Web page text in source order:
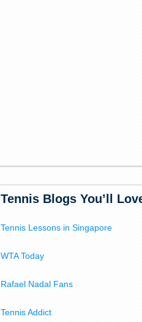
Tennis Blogs You’ll
Tennis Lessons in Singapore
WTA Today
Rafael Nadal Fans
Tennis Addict